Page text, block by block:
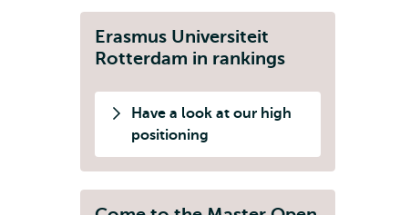
Erasmus Universiteit
Rotterdam in rankings
Have a look at our high
positioning